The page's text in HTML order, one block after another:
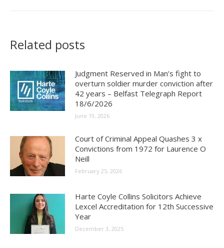
Related posts
Judgment Reserved in Man’s fight to
overturn soldier murder conviction after
42 years – Belfast Telegraph Report
18/6/2026
June 19, 2026
Court of Criminal Appeal Quashes 3 x
Convictions from 1972 for Laurence O
Neill
February 25, 2026
Harte Coyle Collins Solicitors Achieve
Lexcel Accreditation for 12th Successive
Year
December 3, 2025